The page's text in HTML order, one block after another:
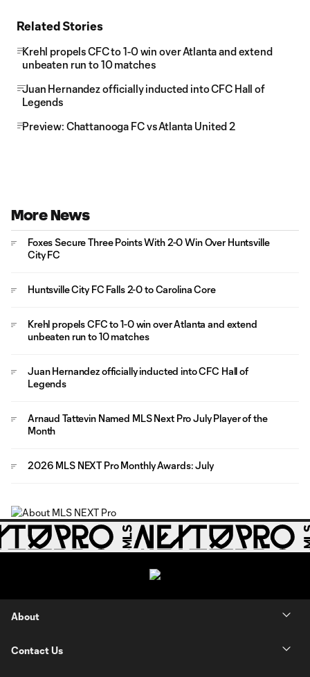
Related Stories
Krehl propels CFC to 1-0 win over Atlanta and extend
unbeaten run to 10 matches
Juan Hernandez officially inducted into CFC Hall of
Legends
Preview: Chattanooga FC vs Atlanta United 2
More News
Foxes Secure Three Points With 2-0 Win Over Huntsville
City FC
Huntsville City FC Falls 2-0 to Carolina Core
Krehl propels CFC to 1-0 win over Atlanta and extend
unbeaten run to 10 matches
Juan Hernandez officially inducted into CFC Hall of
Legends
Arnaud Tattevin Named MLS Next Pro July Player of the
Month
2026 MLS NEXT Pro Monthly Awards: July
About
Contact Us